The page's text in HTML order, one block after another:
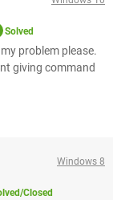
Solved
problem please.
giving command
Windows 8
Closed